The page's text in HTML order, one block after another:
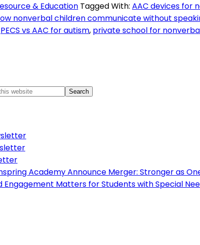
& Education Tagged With: AAC devices for
nonverbal children communicate without
PECS vs AAC for autism, private school for
Academy Announce Merger: Stronger as
Engagement Matters for Students with Special